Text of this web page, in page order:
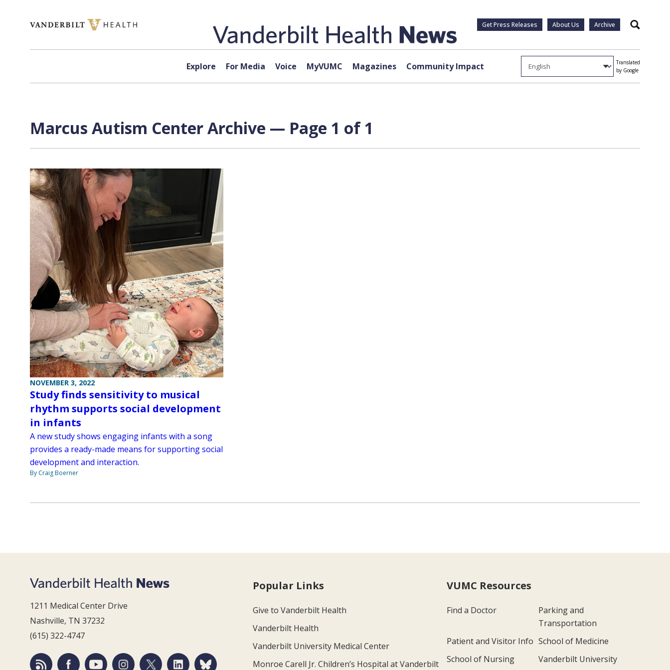
Get Press Releases About Us Archive Search
Explore For Media Voice MyVUMC Magazines Community Impact
Translated
by Google
Marcus Autism Center Archive — Page 1 of 1
NOVEMBER 3, 2022
Study finds sensitivity to musical
rhythm supports social development
in infants
A new study shows engaging infants with a song
provides a ready-made means for supporting social
development and interaction.
By Craig Boerner
1211 Medical Center Drive
Nashville, TN 37232
(615) 322-4747
Popular Links
Give to Vanderbilt Health
Vanderbilt Health
Vanderbilt University Medical Center
Monroe Carell Jr. Children’s Hospital at Vanderbilt
VUMC Resources
Find a Doctor
Parking and
Transportation
Patient and Visitor Info School of Medicine
School of Nursing
Vanderbilt University